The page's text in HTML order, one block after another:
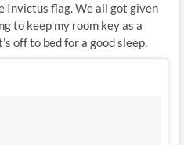
Invictus flag. We all got given
to keep my room key as a
off to bed for a good sleep.